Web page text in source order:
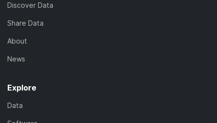
Discover Data
Share Data
About
News
Explore
Data